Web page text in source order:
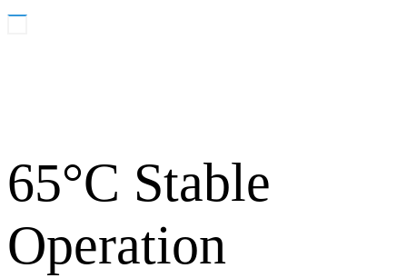
65°C Stable
Operation